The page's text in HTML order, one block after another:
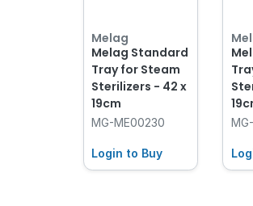
Melag
Melag Standard
Tray for Steam
Sterilizers - 42 x
19cm
MG-ME00230
Login to Buy